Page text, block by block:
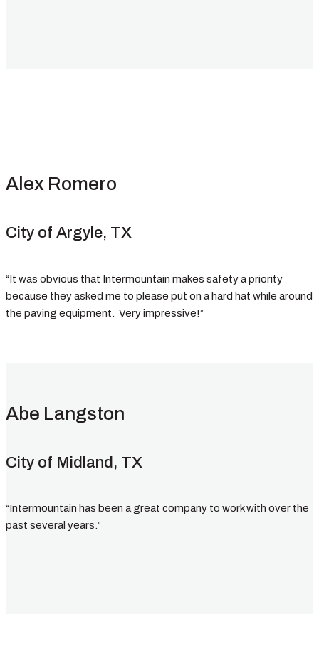
Alex Romero
City of Argyle, TX
“It was obvious that Intermountain makes safety a priority
because they asked me to please put on a hard hat while around
the paving equipment. Very impressive!”
Abe Langston
City of Midland, TX
“Intermountain has been a great company to work with over the
past several years.”